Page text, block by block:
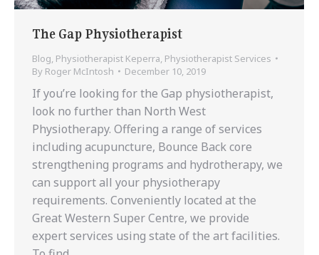
The Gap Physiotherapist
Blog, Physiotherapist Keperra, Physiotherapist Services
By Roger McIntosh December 10, 2019
If you’re looking for the Gap physiotherapist,
look no further than North West
Physiotherapy. Offering a range of services
including acupuncture, Bounce Back core
strengthening programs and hydrotherapy, we
can support all your physiotherapy
requirements. Conveniently located at the
Great Western Super Centre, we provide
expert services using state of the art facilities.